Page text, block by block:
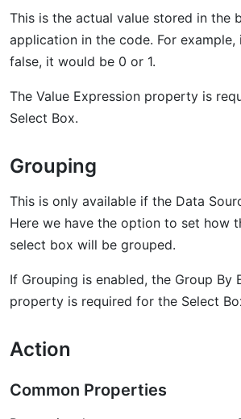
This is the actual value stored in the
application in the code. For
false, it would be 0 or 1.
The Value Expression property is
Select Box.
Grouping
This is only available if the Data
Here we have the option to set how
select box will be grouped.
If Grouping is enabled, the Group By
property is required for the Select
Action
Common Properties